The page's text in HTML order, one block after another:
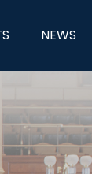
NEWS